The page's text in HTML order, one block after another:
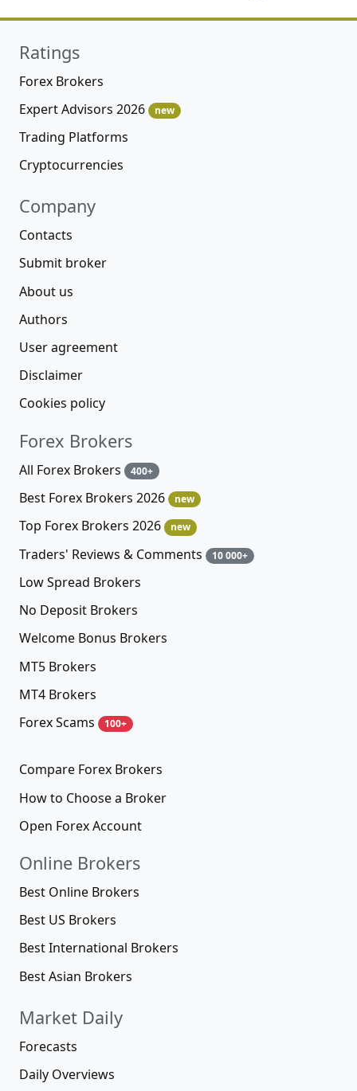
Ratings
Forex Brokers
Expert Advisors 2026
new
Trading Platforms
Cryptocurrencies
Company
Contacts
Submit broker
About us
Authors
User agreement
Disclaimer
Cookies policy
Forex Brokers
All Forex Brokers 400+
Best Forex Brokers 2026 new
Top Forex Brokers 2026 new
Traders' Reviews & Comments 10 000+
Low Spread Brokers
No Deposit Brokers
Welcome Bonus Brokers
MT5 Brokers
MT4 Brokers
Forex Scams
100+
Compare Forex Brokers
How to Choose a Broker
Open Forex Account
Online Brokers
Best Online Brokers
Best US Brokers
Best International Brokers
Best Asian Brokers
Market Daily
Forecasts
Daily Overviews